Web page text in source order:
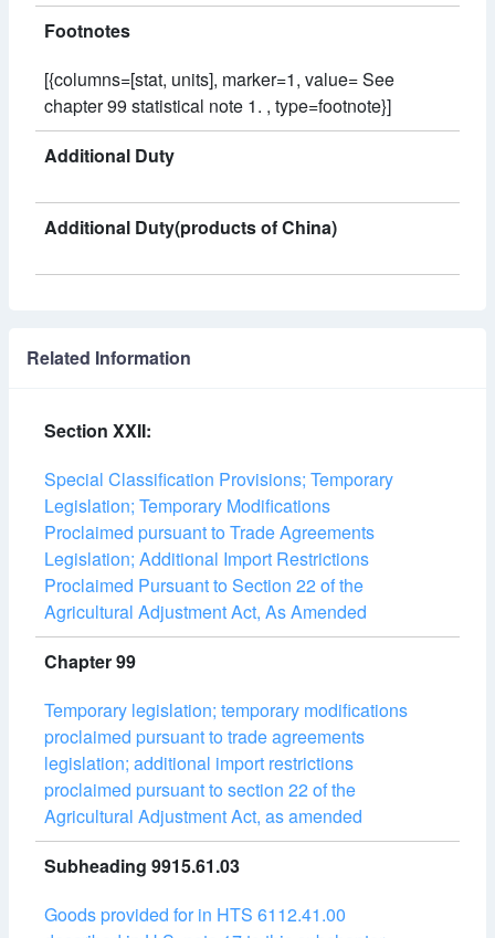
Footnotes
[{columns=[stat, units], marker=1, value= See
chapter 99 statistical note 1. , type=footnote}]
Additional Duty
Additional Duty(products of China)
Related Information
Section XXII:
Special Classification Provisions; Temporary
Legislation; Temporary Modifications
Proclaimed pursuant to Trade Agreements
Legislation; Additional Import Restrictions
Proclaimed Pursuant to Section 22 of the
Agricultural Adjustment Act, As Amended
Chapter 99
Temporary legislation; temporary modifications
proclaimed pursuant to trade agreements
legislation; additional import restrictions
proclaimed pursuant to section 22 of the
Agricultural Adjustment Act, as amended
Subheading 9915.61.03
Goods provided for in HTS 6112.41.00